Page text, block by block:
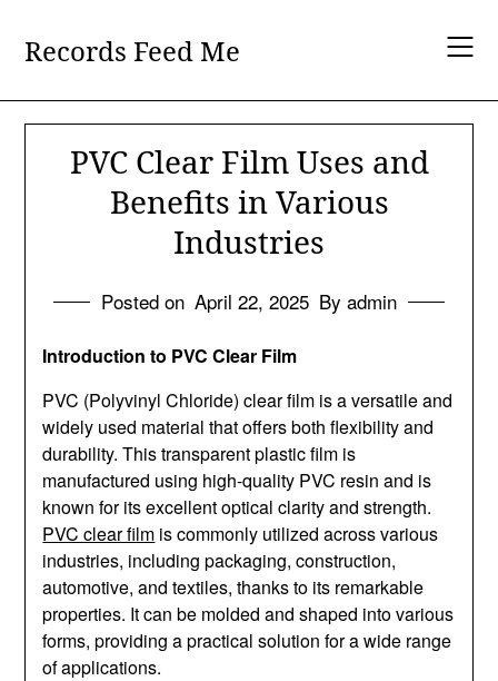
contentRecords Feed Me
PVC Clear Film Uses and
Benefits in Various
Industries
Posted on April 22, 2025 By admin
Introduction to PVC Clear Film
PVC (Polyvinyl Chloride) clear film is a versatile and
widely used material that offers both flexibility and
durability. This transparent plastic film is
manufactured using high-quality PVC resin and is
known for its excellent optical clarity and strength.
PVC clear film is commonly utilized across various
industries, including packaging, construction,
automotive, and textiles, thanks to its remarkable
properties. It can be molded and shaped into various
forms, providing a practical solution for a wide range
of applications.